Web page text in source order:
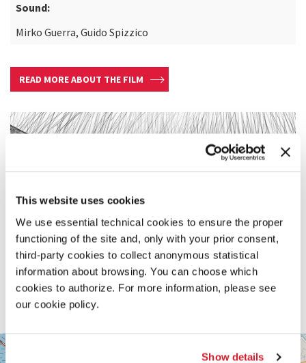
This website uses cookies
We use essential technical cookies to ensure the proper
functioning of the site and, only with your prior consent,
third-party cookies to collect anonymous statistical
information about browsing. You can choose which
cookies to authorize. For more information, please see
our cookie policy.
Show details
Sound:
Mirko Guerra, Guido Spizzico
READ MORE ABOUT THE FILM
SALA
PASINETTI